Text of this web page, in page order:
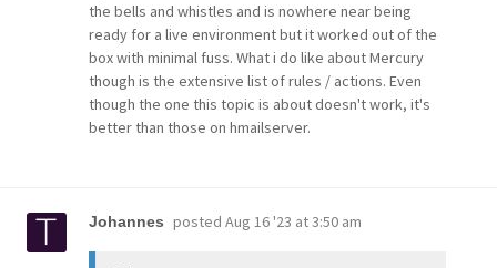
the bells and whistles and is nowhere near being
ready for a live environment but it worked out of the
box with minimal fuss. What i do like about Mercury
though is the extensive list of rules / actions. Even
though the one this topic is about doesn't work, it's
better than those on hmailserver.
Johannes posted Aug 16 '23 at 3:50 am